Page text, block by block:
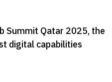
Summit Qatar 2025, the
digital capabilities